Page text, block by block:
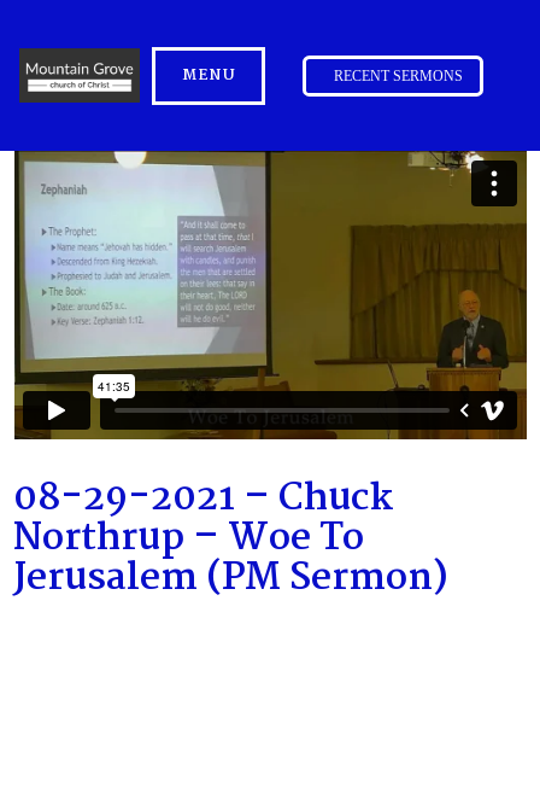
MENU RECENT SERMONS
08-29-2021 – Chuck
Northrup – Woe To
Jerusalem (PM Sermon)